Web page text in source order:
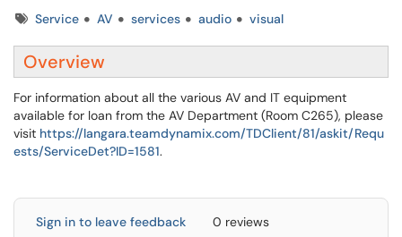
TagsService AV services audio visual
Overview
For information about all the various AV and IT equipment
available for loan from the AV Department (Room C265), please
visit https://langara.teamdynamix.com/TDClient/81/askit/Requ
ests/ServiceDet?ID=1581.
Sign in to leave feedback 0 reviews